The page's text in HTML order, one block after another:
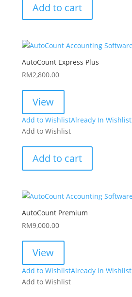
Add to cart
AutoCount Express Plus
RM2,800.00
View
Add to WishlistAlready In Wishlist
Add to Wishlist
Add to cart
AutoCount Premium
RM9,000.00
View
Add to WishlistAlready In Wishlist
Add to Wishlist